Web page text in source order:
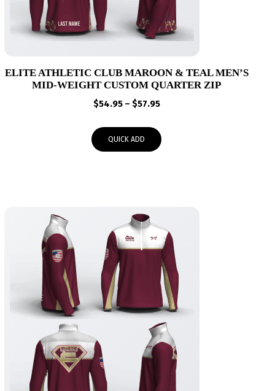
ELITE ATHLETIC CLUB MAROON & TEAL MEN’S
MID-WEIGHT CUSTOM QUARTER ZIP
$54.95 – $57.95Price
through
QUICK ADD